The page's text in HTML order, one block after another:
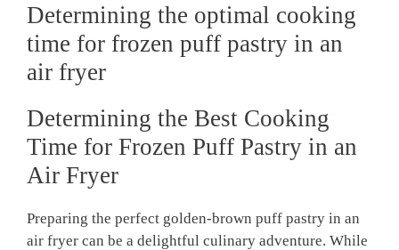
Determining the optimal cooking
time for frozen puff pastry in an
air fryer
Determining the Best Cooking
Time for Frozen Puff Pastry in an
Air Fryer
Preparing the perfect golden-brown puff pastry in an
air fryer can be a delightful culinary adventure. While